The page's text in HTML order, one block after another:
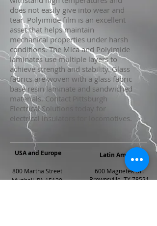
does not easily give into wear and
tear. Polyimide film is an excellent
asset that helps maintain
mechanical properties under harsh
conditions. The Mica and Polyimide
laminates use multiple layers to
achieve strength and stability. Glass
fabrics are woven with a glass fabric
base resin laminate and sandwiched
materials. Contact Pittsburgh
Electrical Solutions today for
electrical insulators for locomotives.
USA and Europe
800 Martha Street
Munhall, PA 15120
Latin America
600 Magnetek Dr.
Brownsville, TX 78521